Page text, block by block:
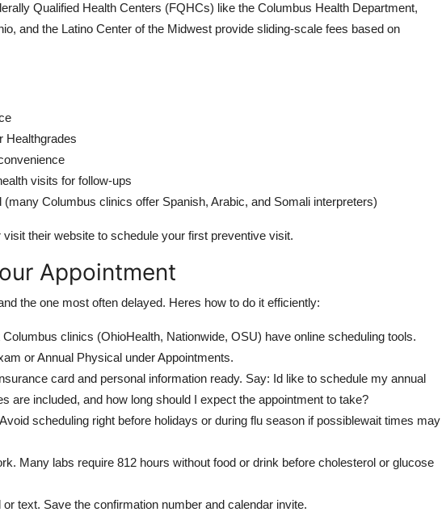
Qualified Health Centers (FQHCs) like the Columbus Health Department,
and the Latino Center of the Midwest provide sliding-scale fees based on
Healthgrades
visits for follow-ups
Columbus clinics offer Spanish, Arabic, and Somali interpreters)
their website to schedule your first preventive visit.
Appointment
the one most often delayed. Heres how to do it efficiently:
clinics (OhioHealth, Nationwide, OSU) have online scheduling tools.
or Annual Physical under Appointments.
card and personal information ready. Say: Id like to schedule my annual
are included, and how long should I expect the appointment to take?
scheduling right before holidays or during flu season if possiblewait times may
Many labs require 812 hours without food or drink before cholesterol or glucose
text. Save the confirmation number and calendar invite.